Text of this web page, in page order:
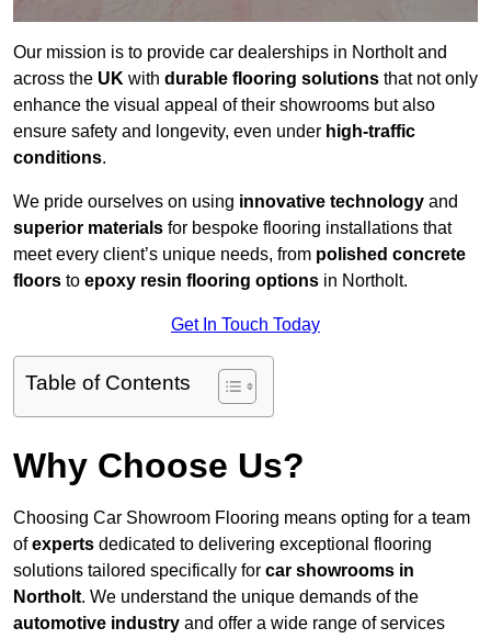
Our mission is to provide car dealerships in Northolt and
across the UK with durable flooring solutions that not only
enhance the visual appeal of their showrooms but also
ensure safety and longevity, even under high-traffic
conditions.
We pride ourselves on using innovative technology and
superior materials for bespoke flooring installations that
meet every client’s unique needs, from polished concrete
floors to epoxy resin flooring options in Northolt.
Get In Touch Today
Table of Contents
Why Choose Us?
Choosing Car Showroom Flooring means opting for a team
ofexperts dedicated to delivering exceptional flooring
solutions tailored specifically for car showrooms in
Northolt. We understand the unique demands of the
automotive industry and offer a wide range of services